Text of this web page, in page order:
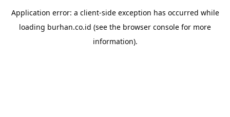
Application error: a client-side exception has occurred while
loading burhan.co.id (see the browser console for more
information).